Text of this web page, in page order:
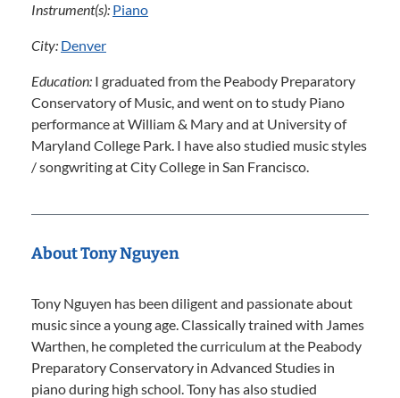
Instrument(s): Piano
City: Denver
Education: I graduated from the Peabody Preparatory
Conservatory of Music, and went on to study Piano
performance at William & Mary and at University of
Maryland College Park. I have also studied music styles
/ songwriting at City College in San Francisco.
About Tony Nguyen
Tony Nguyen has been diligent and passionate about
music since a young age. Classically trained with James
Warthen, he completed the curriculum at the Peabody
Preparatory Conservatory in Advanced Studies in
piano during high school. Tony has also studied